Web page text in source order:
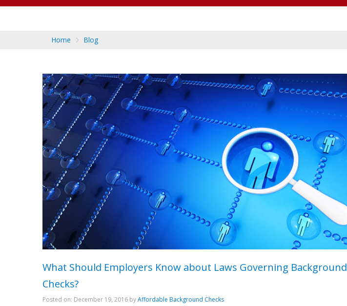
Home Blog
What Should Employers Know about Laws Governing Background
Checks?
Posted on: December 19, 2016 byAffordable Background Checks